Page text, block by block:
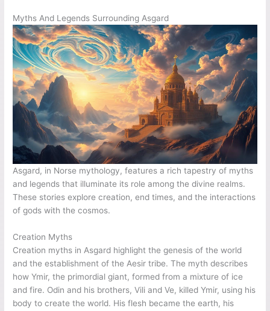
Myths And Legends Surrounding Asgard
Asgard, in Norse mythology, features a rich tapestry of myths
and legends that illuminate its role among the divine realms.
These stories explore creation, end times, and the interactions
of gods with the cosmos.
Creation Myths
Creation myths in Asgard highlight the genesis of the world
and the establishment of the Aesir tribe. The myth describes
how Ymir, the primordial giant, formed from a mixture of ice
and fire. Odin and his brothers, Vili and Ve, killed Ymir, using his
body to create the world. His flesh became the earth, his